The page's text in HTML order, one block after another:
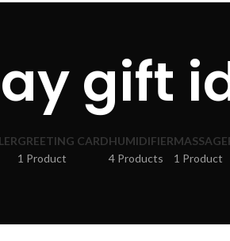
gift
GREETING CARD
1 Product
HUMIDIFIER
4 Products
1 Product